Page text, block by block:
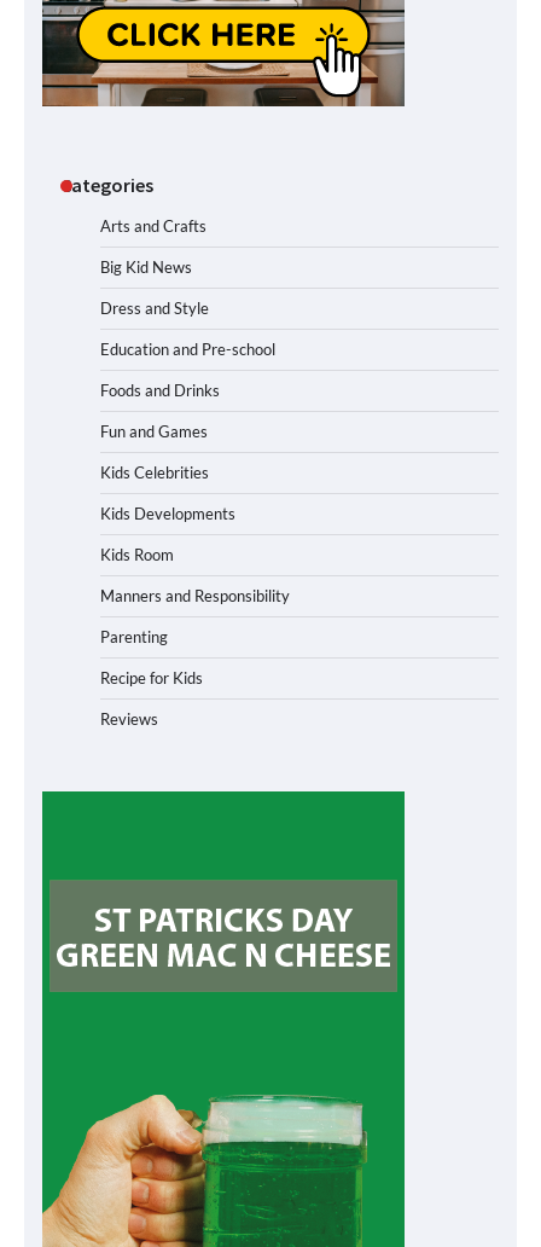
Categories
Arts and Crafts
Big Kid News
Dress and Style
Education and Pre-school
Foods and Drinks
Fun and Games
Kids Celebrities
Kids Developments
Kids Room
Manners and Responsibility
Parenting
Recipe for Kids
Reviews